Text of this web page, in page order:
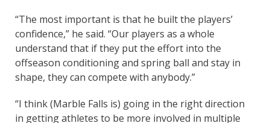
“The most important is that he built the players’
confidence,” he said. “Our players as a whole
understand that if they put the effort into the
offseason conditioning and spring ball and stay in
shape, they can compete with anybody.”
“I think (Marble Falls is) going in the right direction
in getting athletes to be more involved in multiple